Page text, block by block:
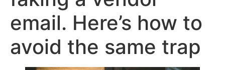
email. Here’s how to
avoid the same trap